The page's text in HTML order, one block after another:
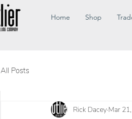
Home Shop
All Posts
Rick Dacey Mar